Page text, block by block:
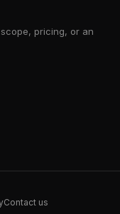
pricing, or an
Contact us